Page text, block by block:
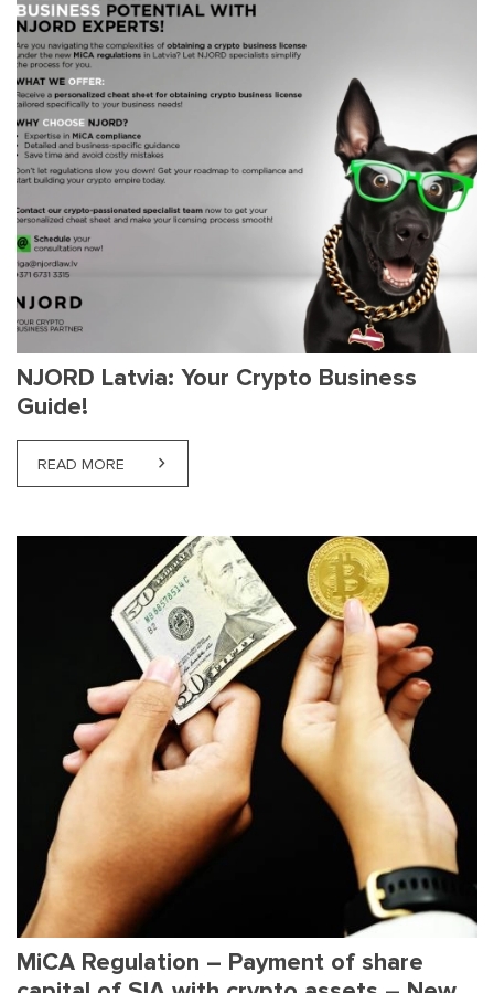
NJORD Latvia: Your Crypto Business
Guide!
READ MORE ABOUT NJORD LATVIA: YOUR CRYPTO BUSINESS
MiCA Regulation – Payment of share